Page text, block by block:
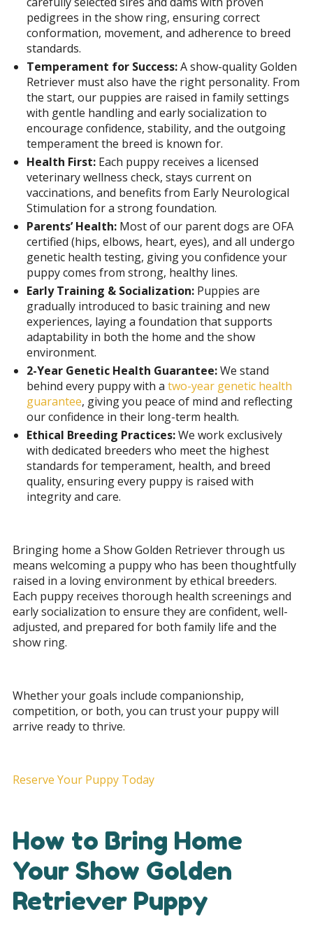
pedigrees in the show ring, ensuring correct
conformation, movement, and adherence to breed
standards.
Temperament for Success:A show-quality Golden
Retriever must also have the right personality. From
the start, our puppies are raised in family settings
with gentle handling and early socialization to
encourage confidence, stability, and the outgoing
temperament the breed is known for.
Health First:Each puppy receives a licensed
veterinary wellness check, stays current on
vaccinations, and benefits from Early Neurological
Stimulation for a strong foundation.
Parents’ Health:Most of our parent dogs are OFA
certified (hips, elbows, heart, eyes), and all undergo
genetic health testing, giving you confidence your
puppy comes from strong, healthy lines.
Early Training & Socialization:Puppies are
gradually introduced to basic training and new
experiences, laying a foundation that supports
adaptability in both the home and the show
environment.
2-Year Genetic Health Guarantee:We stand
behind every puppy with a two-year genetic health
guarantee, giving you peace of mind and reflecting
our confidence in their long-term health.
Ethical Breeding Practices:We work exclusively
with dedicated breeders who meet the highest
standards for temperament, health, and breed
quality, ensuring every puppy is raised with
integrity and care.
Bringing home a Show Golden Retriever through us
means welcoming a puppy who has been thoughtfully
raised in a loving environment by ethical breeders.
Each puppy receives thorough health screenings and
early socialization to ensure they are confident, well-
adjusted, and prepared for both family life and the
show ring.
Whether your goals include companionship,
competition, or both, you can trust your puppy will
arrive ready to thrive.
Reserve Your Puppy Today
How to Bring Home
Your Show Golden
Retriever Puppy